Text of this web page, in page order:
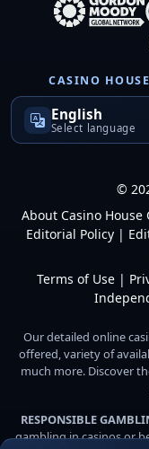
CASINO
English
Select language
©
About Casino House
Editorial Policy |
Terms of Use |
Our detailed online
offered, variety of
much more. Discover
RESPONSIBLE
gambling in casinos or